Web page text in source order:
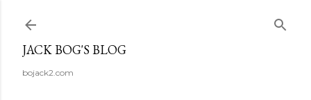
JACK BOG'S BLOG
bojack2.com